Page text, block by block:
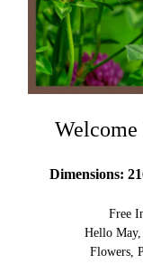
Dimensions:
Free
Hello May,
Flowers,